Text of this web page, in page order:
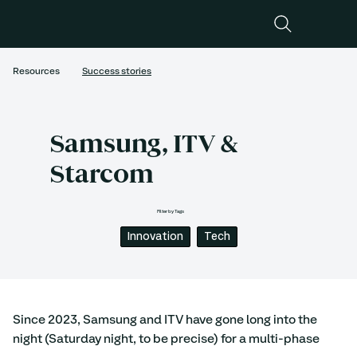
Resources Success stories
Samsung, ITV &
Starcom
Filter by Tags
Innovation Tech
Since 2023, Samsung and ITV have gone long into the
night (Saturday night, to be precise) for a multi-phase